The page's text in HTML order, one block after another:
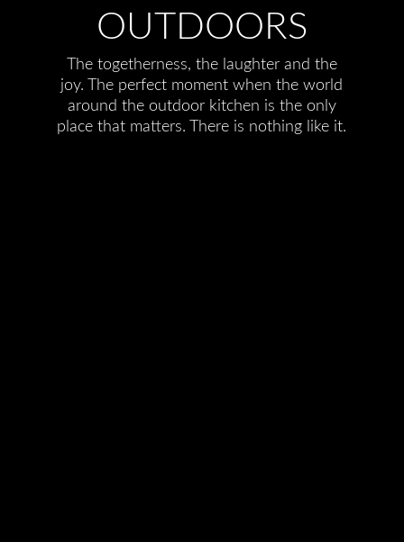
OUTDOORS
The togetherness, the laughter and the
joy. The perfect moment when the world
around the outdoor kitchen is the only
place that matters. There is nothing like it.